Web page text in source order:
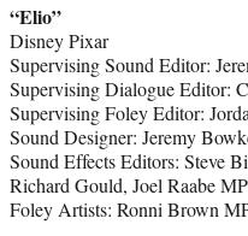
“Elio”
Disney Pixar
Supervising Sound Editor:
Supervising Dialogue Editor:
Supervising Foley Editor:
Sound Designer: Jeremy
Sound Effects Editors: Steve
Richard Gould, Joel Raabe
Foley Artists: Ronni Brown